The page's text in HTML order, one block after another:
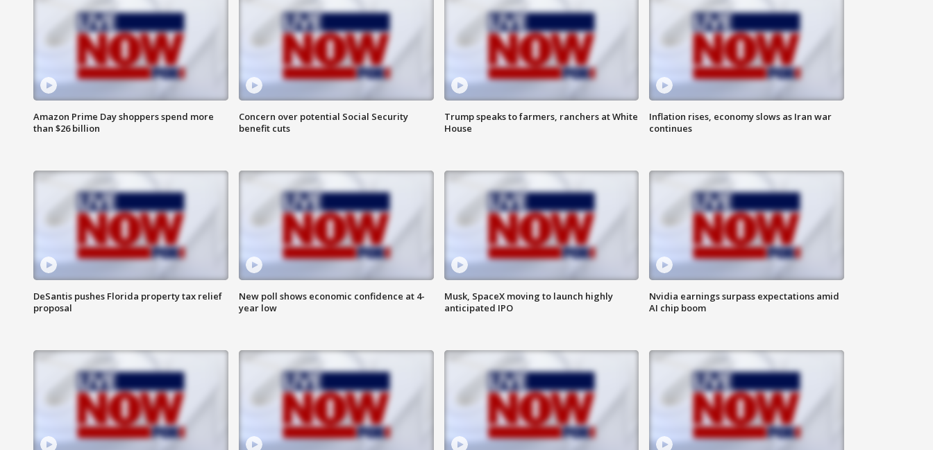
Amazon Prime Day shoppers spend more
than $26 billion
Concern over potential Social Security
benefit cuts
Trump speaks to farmers, ranchers at White
House
Inflation rises, economy slows as Iran war
continues
DeSantis pushes Florida property tax relief
proposal
New poll shows economic confidence at 4-
year low
Musk, SpaceX moving to launch highly
anticipated IPO
Nvidia earnings surpass expectations amid
AI chip boom